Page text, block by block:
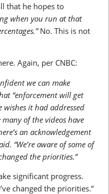
that he hopes to
when you run at that
No. This is not
Again, per CNBC:
we can make
“enforcement will get
wishes it had addressed
of the videos have
an acknowledgement
“We’re aware of some of
the priorities.”
significant progress.
changed the priorities.”